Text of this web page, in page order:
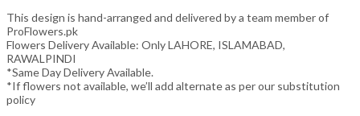
This design is hand-arranged and delivered by a team member of
ProFlowers.pk
Flowers Delivery Available: Only LAHORE, ISLAMABAD,
RAWALPINDI
*Same Day Delivery Available.
*If flowers not available, we’ll add alternate as per our substitution
policy